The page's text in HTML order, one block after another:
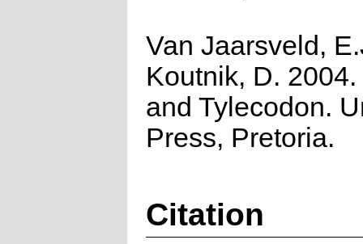
Van Jaarsveld,
Koutnik, D.
and Tylecodon.
Press, Pretoria.
Citation